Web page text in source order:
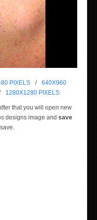
PIXELS /
640X960
1280X1280 PIXELS
that you will open new
designs image and save